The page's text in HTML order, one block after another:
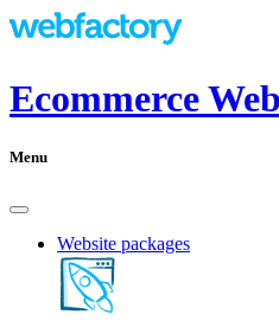
Ecommerce
Menu
Website packages